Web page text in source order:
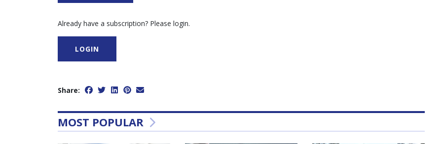
Already have a subscription? Please login.
LOGIN
Share:
MOST POPULAR